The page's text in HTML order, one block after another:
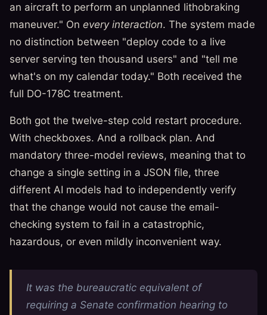
an aircraft to perform an unplanned lithobraking
maneuver." On every interaction. The system made
no distinction between "deploy code to a live
server serving ten thousand users" and "tell me
what's on my calendar today." Both received the
full DO-178C treatment.
Both got the twelve-step cold restart procedure.
With checkboxes. And a rollback plan. And
mandatory three-model reviews, meaning that to
change a single setting in a JSON file, three
different AI models had to independently verify
that the change would not cause the email-
checking system to fail in a catastrophic,
hazardous, or even mildly inconvenient way.
It was the bureaucratic equivalent of
requiring a Senate confirmation hearing to